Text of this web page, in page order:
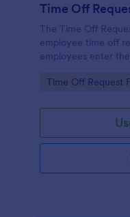
Time Off
The Time Off
employee time off
employees enter
further comments if
Go to Category:
Time Off Request